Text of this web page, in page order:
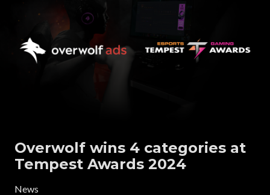
Overwolf wins 4 categories at
Tempest Awards 2024
News